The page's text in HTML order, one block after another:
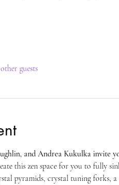
guests
and Andrea Kukulka invite
this zen space for you to fully
pyramids, crystal tuning forks,